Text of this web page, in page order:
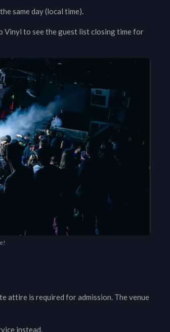
same day (local time).
Vinyl to see the guest list closing time for
attire is required for admission. The venue
instead.